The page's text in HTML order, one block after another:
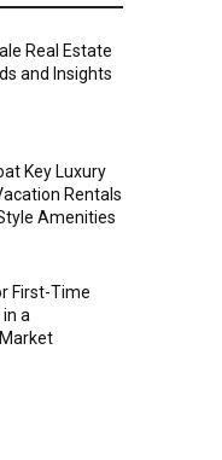
Real Estate
and Insights
Key Luxury
Rentals
Amenities
First-Time
a